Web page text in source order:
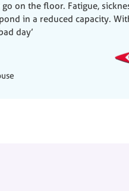
on the floor. Fatigue,
in a reduced capacity.
day’